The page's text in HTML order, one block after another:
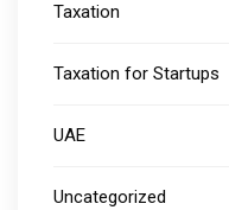
Taxation
Taxation for Startups
UAE
Uncategorized